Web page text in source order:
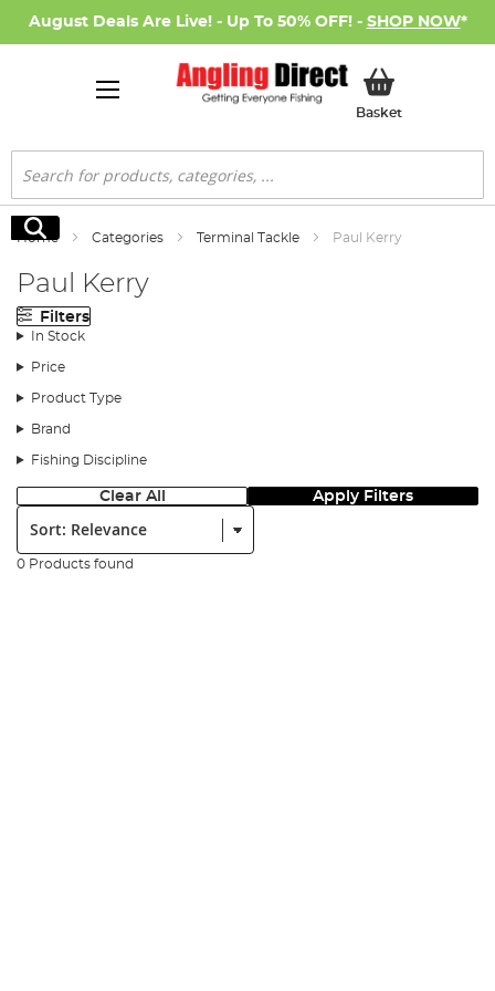
August Deals Are Live! - Up To 50% OFF! - SHOP NOW*
BasketMy Basket
Search
Search
Home Categories Terminal Tackle Paul Kerry
Paul Kerry
Filters
In Stock
Price
Product Type
Brand
Fishing Discipline
Clear All Apply Filters
Sort:
0 Products found